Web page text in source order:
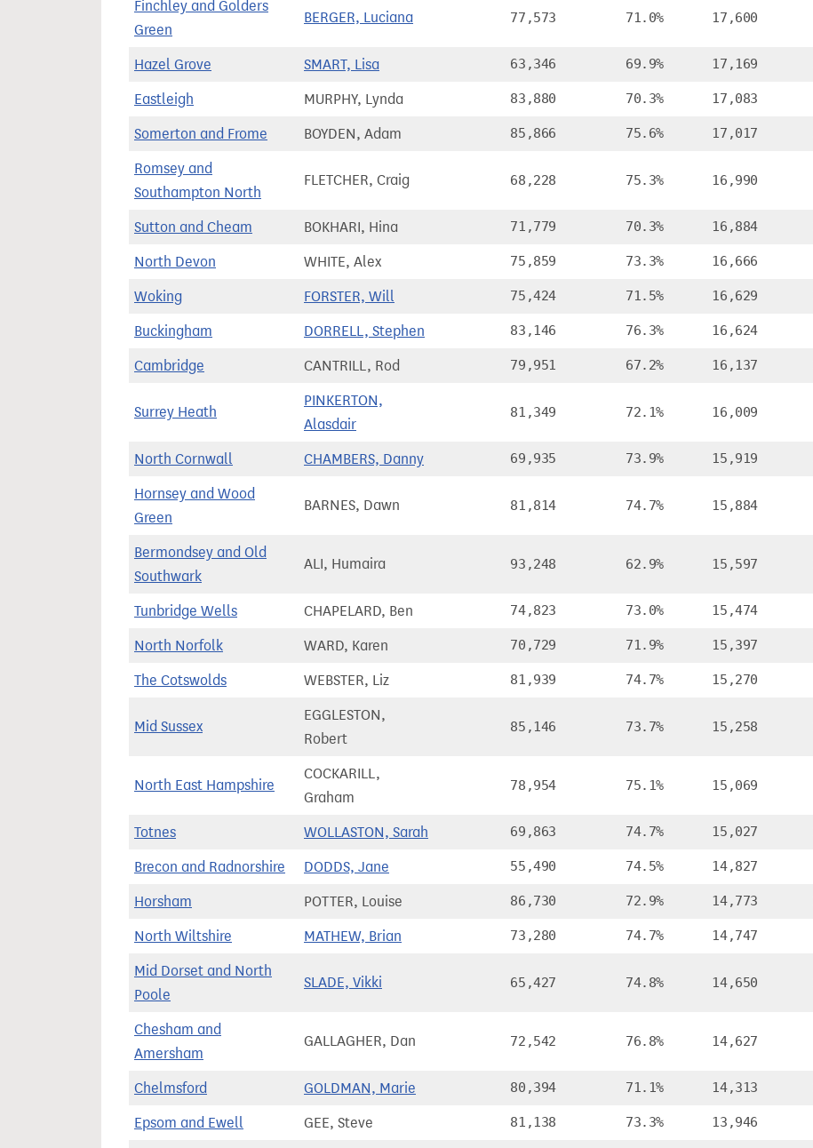
Finchley and Golders
Green
BERGER, Luciana 77,573 71.0% 17,600
Hazel Grove SMART, Lisa 63,346 69.9% 17,169
Eastleigh MURPHY, Lynda 83,880 70.3% 17,083
Somerton and Frome BOYDEN, Adam 85,866 75.6% 17,017
Romsey and
Southampton North
FLETCHER, Craig 68,228 75.3% 16,990
Sutton and Cheam BOKHARI, Hina 71,779 70.3% 16,884
North Devon WHITE, Alex 75,859 73.3% 16,666
Woking FORSTER, Will 75,424 71.5% 16,629
Buckingham DORRELL, Stephen 83,146 76.3% 16,624
Cambridge CANTRILL, Rod 79,951 67.2% 16,137
Surrey Heath
PINKERTON,
Alasdair
81,349 72.1% 16,009
North Cornwall CHAMBERS, Danny 69,935 73.9% 15,919
Hornsey and Wood
Green
BARNES, Dawn 81,814 74.7% 15,884
Bermondsey and Old
Southwark
ALI, Humaira 93,248 62.9% 15,597
Tunbridge Wells CHAPELARD, Ben 74,823 73.0% 15,474
North Norfolk WARD, Karen 70,729 71.9% 15,397
The Cotswolds WEBSTER, Liz 81,939 74.7% 15,270
Mid Sussex
EGGLESTON,
Robert
85,146 73.7% 15,258
North East Hampshire
COCKARILL,
Graham
78,954 75.1% 15,069
Totnes WOLLASTON, Sarah 69,863 74.7% 15,027
Brecon and Radnorshire DODDS, Jane 55,490 74.5% 14,827
Horsham POTTER, Louise 86,730 72.9% 14,773
North Wiltshire MATHEW, Brian 73,280 74.7% 14,747
Mid Dorset and North
Poole
SLADE, Vikki 65,427 74.8% 14,650
Chesham and
Amersham
GALLAGHER, Dan 72,542 76.8% 14,627
Chelmsford GOLDMAN, Marie 80,394 71.1% 14,313
Epsom and Ewell GEE, Steve 81,138 73.3% 13,946